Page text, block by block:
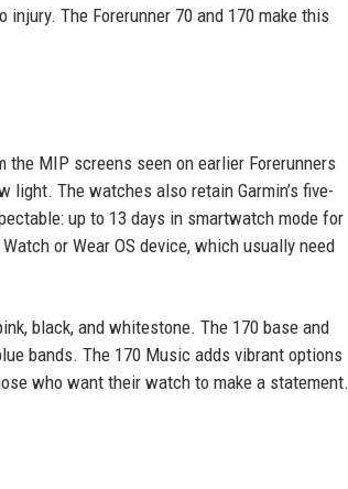
The Forerunner 70 and 170 make this
MIP screens seen on earlier Forerunners
The watches also retain Garmin’s five-
up to 13 days in smartwatch mode for
or Wear OS device, which usually need
black, and whitestone. The 170 base and
bands. The 170 Music adds vibrant options
who want their watch to make a statement.